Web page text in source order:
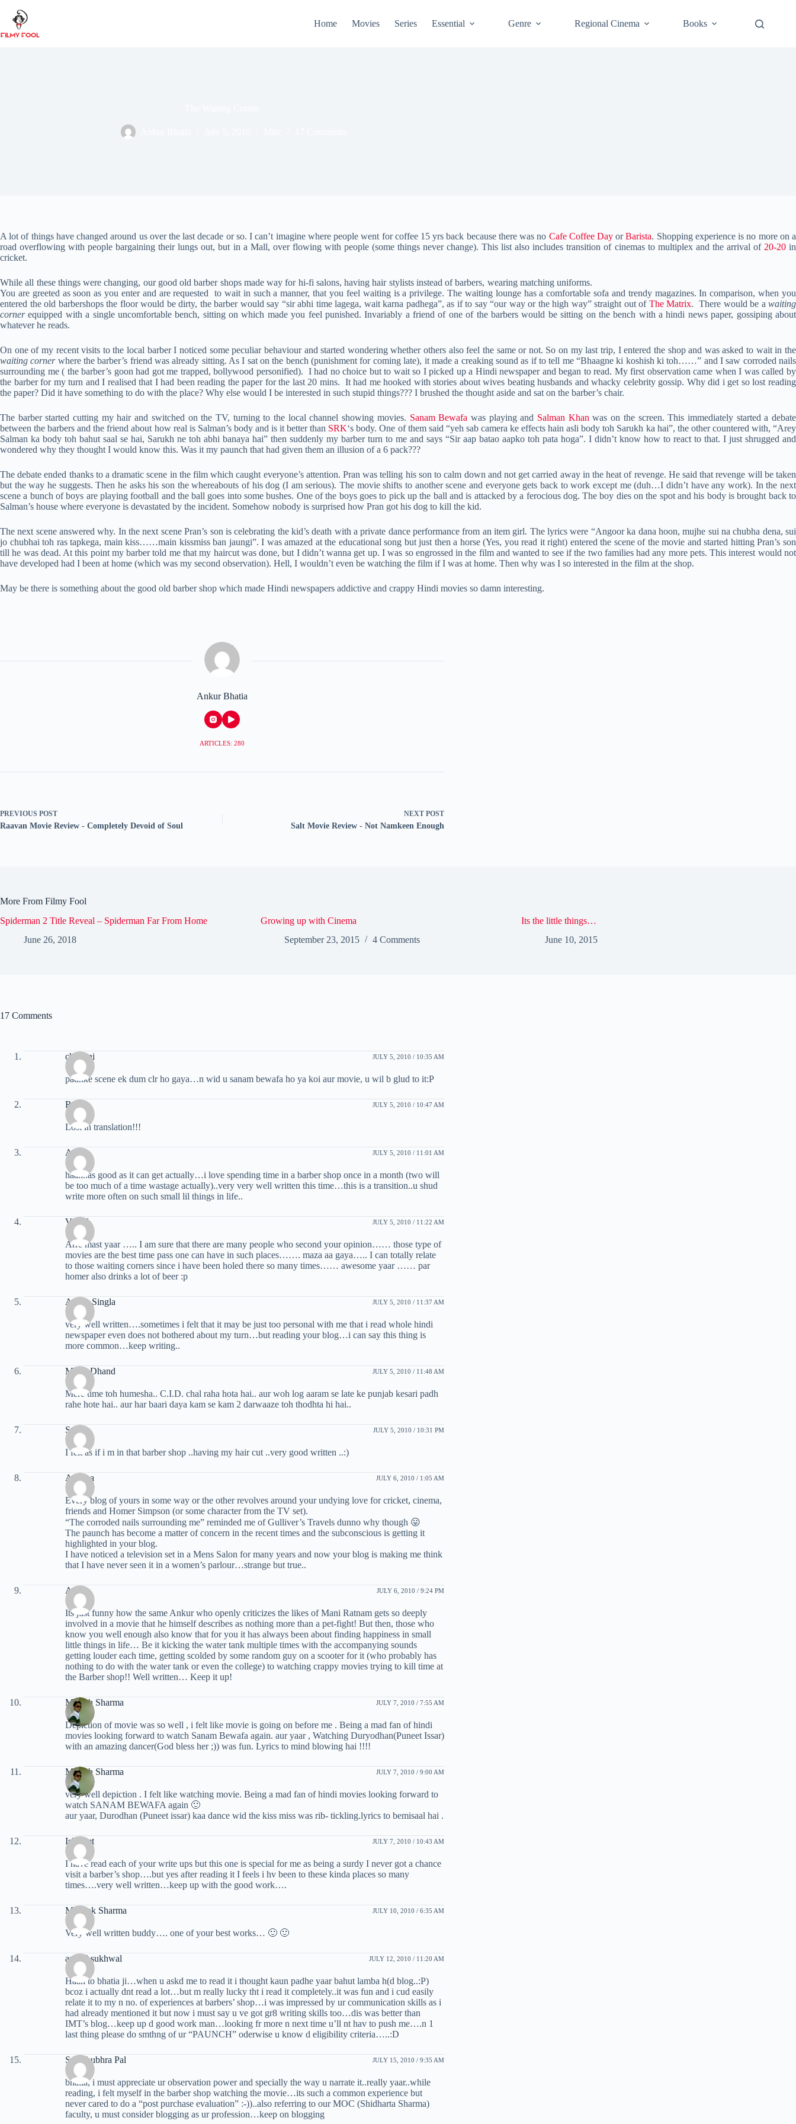
content
Home Movies Series Essential Genre Regional Cinema Books
A lot of things have changed around us over the last decade or so. I can’t imagine where people went for coffee 15 yrs back because there was no Cafe Coffee DayorBarista. Shopping experience is no more on a
road overflowing with people bargaining their lungs out, but in a Mall, over flowing with people (some things never change). This list also includes transition of cinemas to multiplex and the arrival of 20-20in
cricket.
While all these things were changing, our good old barber shops made way for hi-fi salons, having hair stylists instead of barbers, wearing matching uniforms.
You are greeted as soon as you enter and are requested to wait in such a manner, that you feel waiting is a privilege. The waiting lounge has a comfortable sofa and trendy magazines. In comparison, when you
entered the old barbershops the floor would be dirty, the barber would say “sir abhi time lagega, wait karna padhega”, as if to say “our way or the high way” straight out of The Matrix. There would be a waiting
cornerequipped with a single uncomfortable bench, sitting on which made you feel punished. Invariably a friend of one of the barbers would be sitting on the bench with a hindi news paper, gossiping about
whatever he reads.
On one of my recent visits to the local barber I noticed some peculiar behaviour and started wondering whether others also feel the same or not. So on my last trip, I entered the shop and was asked to wait in the
waiting cornerwhere the barber’s friend was already sitting. As I sat on the bench (punishment for coming late), it made a creaking sound as if to tell me “Bhaagne ki koshish ki toh……” and I saw corroded nails
surrounding me ( the barber’s goon had got me trapped, bollywood personified). I had no choice but to wait so I picked up a Hindi newspaper and began to read. My first observation came when I was called by
the barber for my turn and I realised that I had been reading the paper for the last 20 mins. It had me hooked with stories about wives beating husbands and whacky celebrity gossip. Why did i get so lost reading
the paper? Did it have something to do with the place? Why else would I be interested in such stupid things??? I brushed the thought aside and sat on the barber’s chair.
The barber started cutting my hair and switched on the TV, turning to the local channel showing movies. Sanam Bewafa was playing and Salman Khan was on the screen. This immediately started a debate
between the barbers and the friend about how real is Salman’s body and is it better than SRK‘s body. One of them said “yeh sab camera ke effects hain asli body toh Sarukh ka hai”, the other countered with, “Arey
Salman ka body toh bahut saal se hai, Sarukh ne toh abhi banaya hai” then suddenly my barber turn to me and says “Sir aap batao aapko toh pata hoga”. I didn’t know how to react to that. I just shrugged and
wondered why they thought I would know this. Was it my paunch that had given them an illusion of a 6 pack???
The debate ended thanks to a dramatic scene in the film which caught everyone’s attention. Pran was telling his son to calm down and not get carried away in the heat of revenge. He said that revenge will be taken
but the way he suggests. Then he asks his son the whereabouts of his dog (I am serious). The movie shifts to another scene and everyone gets back to work except me (duh…I didn’t have any work). In the next
scene a bunch of boys are playing football and the ball goes into some bushes. One of the boys goes to pick up the ball and is attacked by a ferocious dog. The boy dies on the spot and his body is brought back to
Salman’s house where everyone is devastated by the incident. Somehow nobody is surprised how Pran got his dog to kill the kid.
The next scene answered why. In the next scene Pran’s son is celebrating the kid’s death with a private dance performance from an item girl. The lyrics were “Angoor ka dana hoon, mujhe sui na chubha dena, sui
jo chubhai toh ras tapkega, main kiss……main kissmiss ban jaungi”. I was amazed at the educational song but just then a horse (Yes, you read it right) entered the scene of the movie and started hitting Pran’s son
till he was dead. At this point my barber told me that my haircut was done, but I didn’t wanna get up. I was so engrossed in the film and wanted to see if the two families had any more pets. This interest would not
have developed had I been at home (which was my second observation). Hell, I wouldn’t even be watching the film if I was at home. Then why was I so interested in the film at the shop.
May be there is something about the good old barber shop which made Hindi newspapers addictive and crappy Hindi movies so damn interesting.
Ankur Bhatia
ARTICLES: 280
PREVIOUS POST
Raavan Movie Review - Completely Devoid of Soul
NEXT POST
Salt Movie Review - Not Namkeen Enough
More From Filmy Fool
Spiderman 2 Title Reveal – Spiderman Far From Home
June 26, 2018
Growing up with Cinema
September 23, 2015
4 Comments
Its the little things…
June 10, 2015
17 Comments
chandni JULY 5, 2010 / 10:35 AM
padhke scene ek dum clr ho gaya…n wid u sanam bewafa ho ya koi aur movie, u wil b glud to it:P
Ruchi JULY 5, 2010 / 10:47 AM
Lost in translation!!!
Amit JULY 5, 2010 / 11:01 AM
haah..as good as it can get actually…i love spending time in a barber shop once in a month (two will
be too much of a time wastage actually)..very very well written this time…this is a transition..u shud
write more often on such small lil things in life..
Vishal JULY 5, 2010 / 11:22 AM
Arre mast yaar ….. I am sure that there are many people who second your opinion…… those type of
movies are the best time pass one can have in such places……. maza aa gaya….. I can totally relate
to those waiting corners since i have been holed there so many times…… awesome yaar …… par
homer also drinks a lot of beer :p
Ankur Singla JULY 5, 2010 / 11:37 AM
very well written….sometimes i felt that it may be just too personal with me that i read whole hindi
newspaper even does not bothered about my turn…but reading your blog…i can say this thing is
more common…keep writing..
Mohit Dhand JULY 5, 2010 / 11:48 AM
Mere time toh humesha.. C.I.D. chal raha hota hai.. aur woh log aaram se late ke punjab kesari padh
rahe hote hai.. aur har baari daya kam se kam 2 darwaaze toh thodhta hi hai..
Sunny JULY 5, 2010 / 10:31 PM
I felt as if i m in that barber shop ..having my hair cut ..very good written ..:)
Amisha JULY 6, 2010 / 1:05 AM
Every blog of yours in some way or the other revolves around your undying love for cricket, cinema,
friends and Homer Simpson (or some character from the TV set).
“The corroded nails surrounding me” reminded me of Gulliver’s Travels dunno why though 😛
The paunch has become a matter of concern in the recent times and the subconscious is getting it
highlighted in your blog.
I have noticed a television set in a Mens Salon for many years and now your blog is making me think
that I have never seen it in a women’s parlour…strange but true..
Anuj JULY 6, 2010 / 9:24 PM
Its just funny how the same Ankur who openly criticizes the likes of Mani Ratnam gets so deeply
involved in a movie that he himself describes as nothing more than a pet-fight! But then, those who
know you well enough also know that for you it has always been about finding happiness in small
little things in life… Be it kicking the water tank multiple times with the accompanying sounds
getting louder each time, getting scolded by some random guy on a scooter for it (who probably has
nothing to do with the water tank or even the college) to watching crappy movies trying to kill time at
the Barber shop!! Well written… Keep it up!
Manish Sharma JULY 7, 2010 / 7:55 AM
Depiction of movie was so well , i felt like movie is going on before me . Being a mad fan of hindi
movies looking forward to watch Sanam Bewafa again. aur yaar , Watching Duryodhan(Puneet Issar)
with an amazing dancer(God bless her ;)) was fun. Lyrics to mind blowing hai !!!!
Manish Sharma JULY 7, 2010 / 9:00 AM
very well depiction . I felt like watching movie. Being a mad fan of hindi movies looking forward to
watch SANAM BEWAFA again 🙂
aur yaar, Durodhan (Puneet issar) kaa dance wid the kiss miss was rib- tickling.lyrics to bemisaal hai .
Ishmeet JULY 7, 2010 / 10:43 AM
I have read each of your write ups but this one is special for me as being a surdy I never got a chance
visit a barber’s shop….but yes after reading it I feels i hv been to these kinda places so many
times….very well written…keep up with the good work….
Mayank Sharma JULY 10, 2010 / 6:35 AM
Very well written buddy…. one of your best works… 🙂 🙂
anmol sukhwal JULY 12, 2010 / 11:20 AM
Haan to bhatia ji…when u askd me to read it i thought kaun padhe yaar bahut lamba h(d blog..:P)
bcoz i actually dnt read a lot…but m really lucky tht i read it completely..it was fun and i cud easily
relate it to my n no. of experiences at barbers’ shop…i was impressed by ur communication skills as i
had already mentioned it but now i must say u ve got gr8 writing skills too…dis was better than
IMT’s blog…keep up d good work man…looking fr more n next time u’ll nt hav to push me….n 1
last thing please do smthng of ur “PAUNCH” oderwise u know d eligibility criteria…..:D
Somshubhra Pal JULY 15, 2010 / 9:35 AM
bhatia, i must appreciate ur observation power and specially the way u narrate it..really yaar..while
reading, i felt myself in the barber shop watching the movie…its such a common experience but
never cared to do a “post purchase evaluation” :-))..also referring to our MOC (Shidharta Sharma)
faculty, u must consider blogging as ur profession…keep on blogging